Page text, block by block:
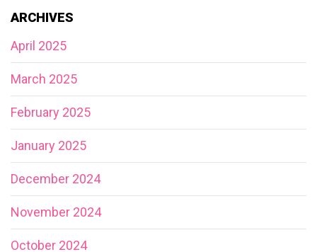
ARCHIVES
April 2025
March 2025
February 2025
January 2025
December 2024
November 2024
October 2024